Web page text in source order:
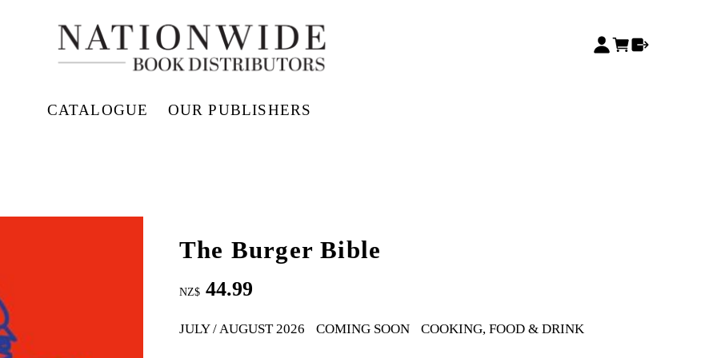
CATALOGUE OUR PUBLISHERS
The Burger Bible
NZ$ 44.99
JULY / AUGUST 2026 COMING SOON COOKING, FOOD & DRINK